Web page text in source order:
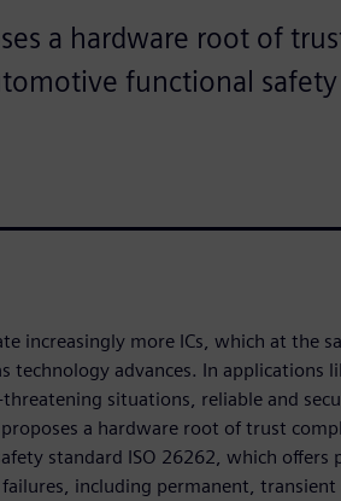
a hardware root of
functional safety
increasingly more ICs, which at the
technology advances. In applications
situations, reliable and
proposes a hardware root of trust
standard ISO 26262, which offers
including permanent,